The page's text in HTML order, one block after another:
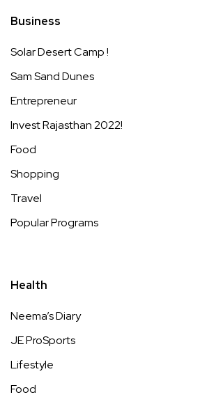
Business
Solar Desert Camp !
Sam Sand Dunes
Entrepreneur
Invest Rajasthan 2022!
Food
Shopping
Travel
Popular Programs
Health
Neema’s Diary
JE ProSports
Lifestyle
Food